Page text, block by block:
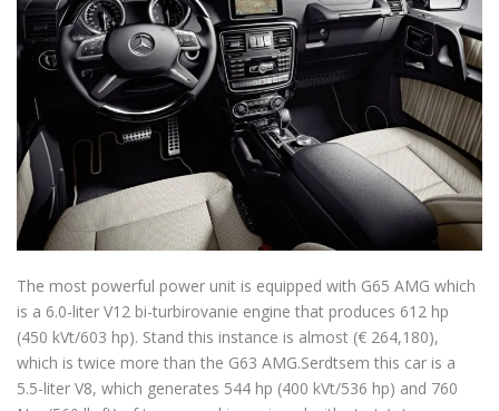
The most powerful power unit is equipped with G65 AMG which
is a 6.0-liter V12 bi-turbirovanie engine that produces 612 hp
(450 kVt/603 hp). Stand this instance is almost (€ 264,180),
which is twice more than the G63 AMG.Serdtsem this car is a
5.5-liter V8, which generates 544 hp (400 kVt/536 hp) and 760